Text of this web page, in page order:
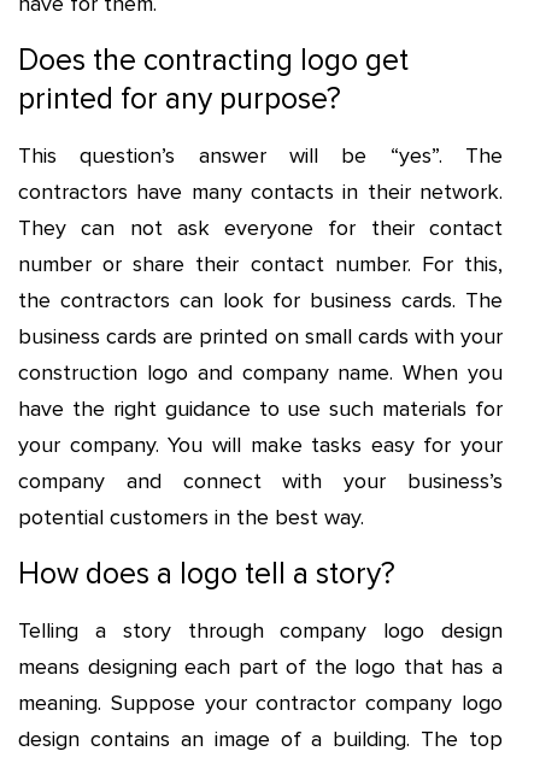
Does the contracting logo get
printed for any purpose?
This question’s answer will be “yes”. The
contractors have many contacts in their network.
They can not ask everyone for their contact
number or share their contact number. For this,
the contractors can look for business cards. The
business cards are printed on small cards with your
construction logo and company name. When you
have the right guidance to use such materials for
your company. You will make tasks easy for your
company and connect with your business’s
potential customers in the best way.
How does a logo tell a story?
Telling a story through company logo design
means designing each part of the logo that has a
meaning. Suppose yourcontractor company logo
design contains an image of a building. The top